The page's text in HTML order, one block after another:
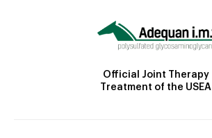
Official Joint Therapy
Treatment of the USEA